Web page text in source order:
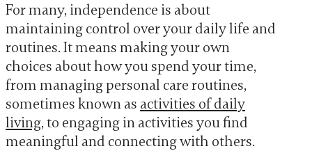
For many, independence is about
maintaining control over your daily life and
routines. It means making your own
choices about how you spend your time,
from managing personal care routines,
sometimes known as activities of daily
living, to engaging in activities you find
meaningful and connecting with others.